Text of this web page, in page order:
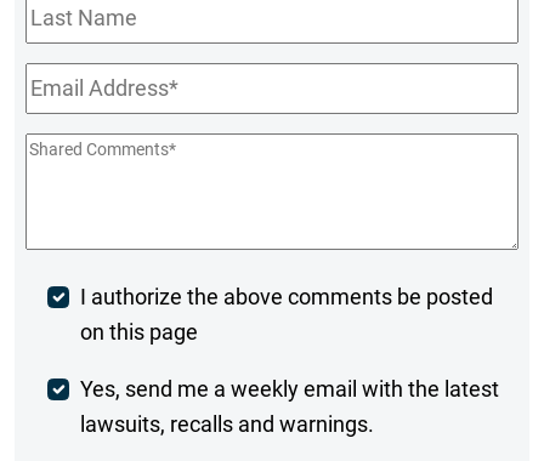
Last
Name
Email*
Shared
Post
Comment
I authorize the above comments be posted
on this page
Weekly
Digest
Yes, send me a weekly email with the latest
lawsuits, recalls and warnings.